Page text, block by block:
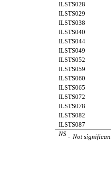
ILSTS028
ILSTS029
ILSTS038
ILSTS040
ILSTS044
ILSTS049
ILSTS052
ILSTS059
ILSTS060
ILSTS065
ILSTS072
ILSTS078
ILSTS082
ILSTS087
NS - Not